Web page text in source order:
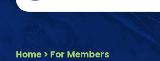
Home> For Members